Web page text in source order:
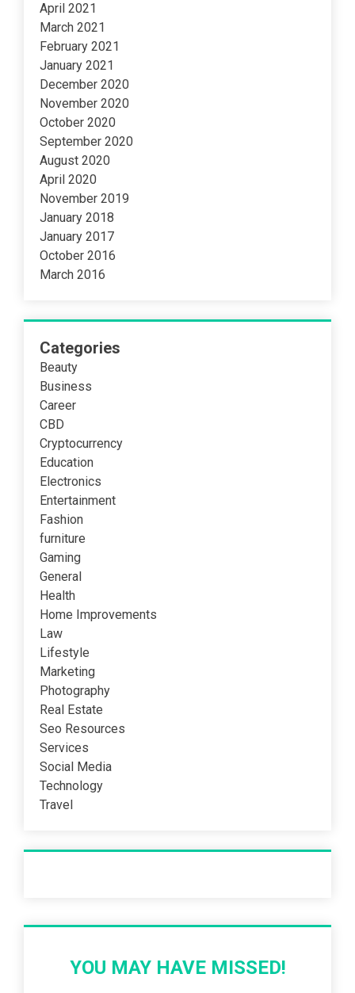
April 2021
March 2021
February 2021
January 2021
December 2020
November 2020
October 2020
September 2020
August 2020
April 2020
November 2019
January 2018
January 2017
October 2016
March 2016
Categories
Beauty
Business
Career
CBD
Cryptocurrency
Education
Electronics
Entertainment
Fashion
furniture
Gaming
General
Health
Home Improvements
Law
Lifestyle
Marketing
Photography
Real Estate
Seo Resources
Services
Social Media
Technology
Travel
YOU MAY HAVE MISSED!